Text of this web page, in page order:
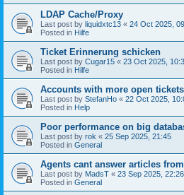
LDAP Cache/Proxy
Last post by liquidxtc13 « 24 Oct 2025,
Posted in Hilfe
Ticket Erinnerung schicken
Last post by Cugar15 « 23 Oct 2025,
Posted in Hilfe
Accounts with more open
Last post by StefanHo « 22 Oct 2025,
Posted in Help
Poor performance on big
Last post by rok « 25 Sep 2025, 21:45
Posted in General
Agents cant answer articles
Last post by MadsT « 23 Sep 2025, 22:26
Posted in General